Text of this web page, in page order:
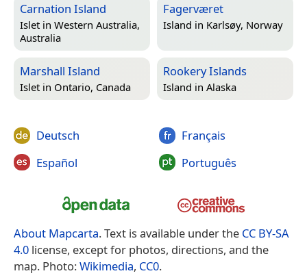
Carnation Island
Islet in Western Australia,
Australia
Fagerværet
Island in Karlsøy, Norway
Marshall Island
Islet in Ontario, Canada
Rookery Islands
Island in Alaska
Deutsch
Español
Français
Português
About Mapcarta. Text is available under the CC BY-SA
4.0 license, except for photos, directions, and the
map. Photo:Wikimedia, CC0.